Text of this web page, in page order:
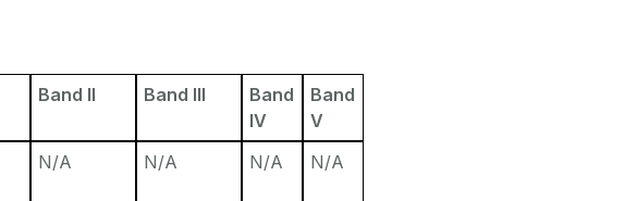
Band II Band III
Band
IV
Band
V
N/A N/A N/A N/A